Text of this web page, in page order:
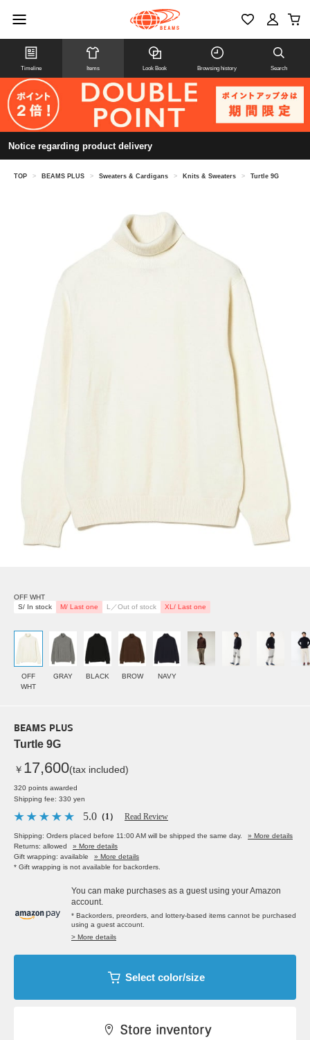
Timeline Items Look Book Browsing history Search
Notice regarding product delivery
TOP > BEAMS PLUS > Sweaters & Cardigans > Knits & Sweaters > Turtle 9G
OFF WHT
S/ In stock
M/ Last one L／Out of stock XL/ Last one
OFF
WHT
GRAY BLACK BROW NAVY
BEAMS PLUS
Turtle 9G
￥ 17,600(tax included)
320 points awarded
Shipping fee: 330 yen
5.0 （1） Read Review
Shipping: Orders placed before 11:00 AM will be shipped the same day.
» More details
Returns: allowed
» More details
Gift wrapping: available
» More details
* Gift wrapping is not available for backorders.
You can make purchases as a guest using your Amazon
account.
* Backorders, preorders, and lottery-based items cannot be purchased
using a guest account.
> More details
Select color/size